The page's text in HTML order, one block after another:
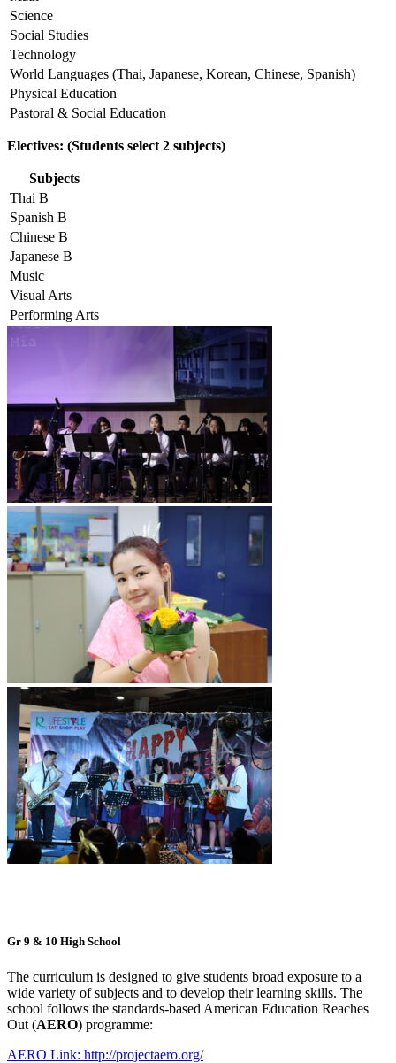
Science
Social Studies
Technology
World Languages (Thai, Japanese, Korean, Chinese, Spanish)
Physical Education
Pastoral & Social Education
Electives: (Students select 2 subjects)
Subjects
Thai B
Spanish B
Chinese B
Japanese B
Music
Visual Arts
Performing Arts
Gr 9 & 10 High School
The curriculum is designed to give students broad exposure to a
wide variety of subjects and to develop their learning skills. The
school follows the standards-based American Education Reaches
Out (AERO) programme:
AERO Link: http://projectaero.org/